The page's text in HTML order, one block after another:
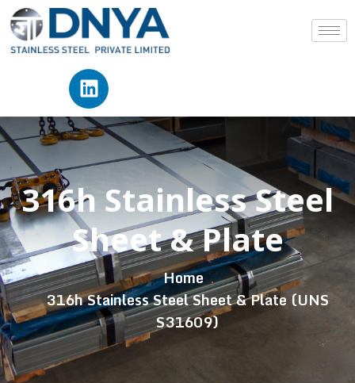
316h Stainless Steel
Sheet & Plate
Home
316h Stainless Steel Sheet & Plate (UNS
S31609)